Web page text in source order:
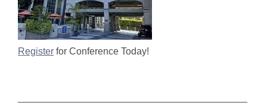
Register for Conference Today!